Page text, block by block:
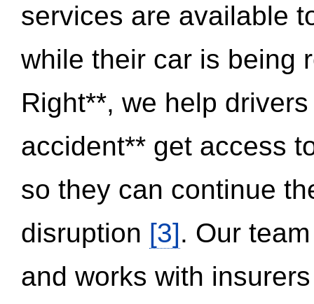
services are available
while their car is being
Right**, we help
accident** get access
so they can continue
disruption [3]. Our
and works with